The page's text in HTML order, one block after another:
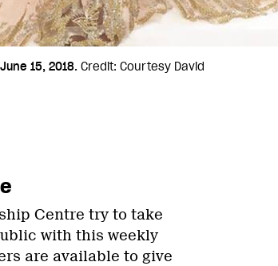
15, 2018. Credit: Courtesy David
Centre try to take
with this weekly
are available to give